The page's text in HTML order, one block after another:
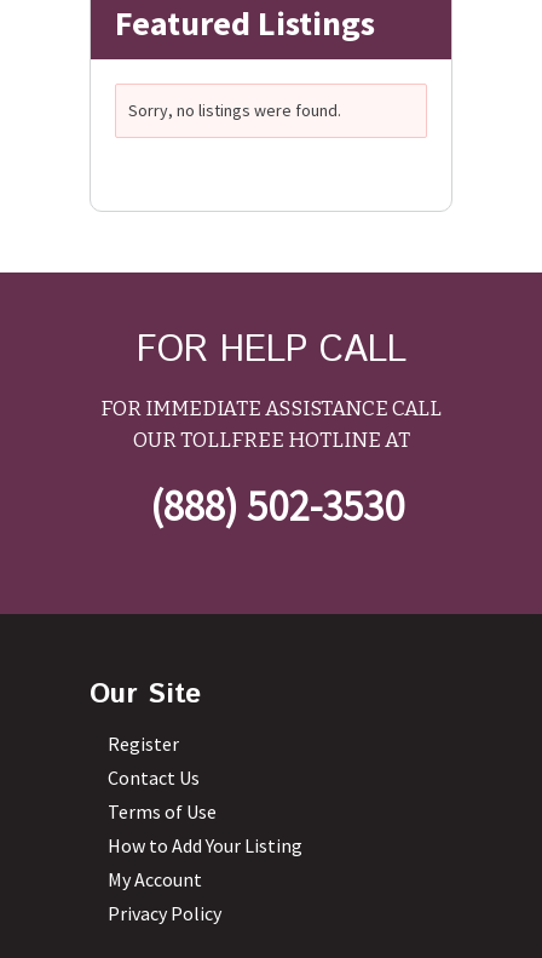
Featured Listings
Sorry, no listings were found.
FOR HELP CALL
FOR IMMEDIATE ASSISTANCE CALL
OUR TOLLFREE HOTLINE AT
(888) 502-3530
Our Site
Register
Contact Us
Terms of Use
How to Add Your Listing
My Account
Privacy Policy